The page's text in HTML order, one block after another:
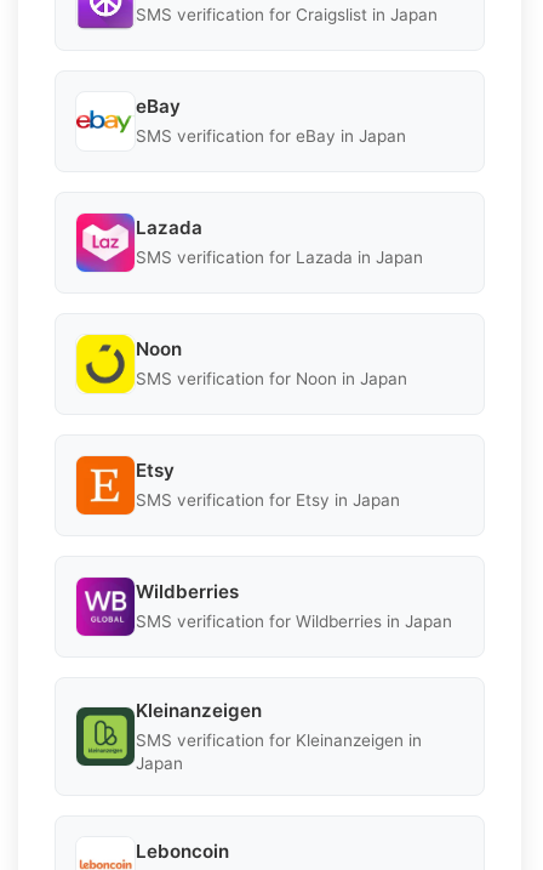
SMS verification for Craigslist in Japan
eBay
SMS verification for eBay in Japan
Lazada
SMS verification for Lazada in Japan
Noon
SMS verification for Noon in Japan
Etsy
SMS verification for Etsy in Japan
Wildberries
SMS verification for Wildberries in Japan
Kleinanzeigen
SMS verification for Kleinanzeigen in
Japan
Leboncoin